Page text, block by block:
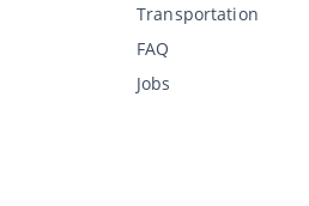
Transportation
FAQ
Jobs